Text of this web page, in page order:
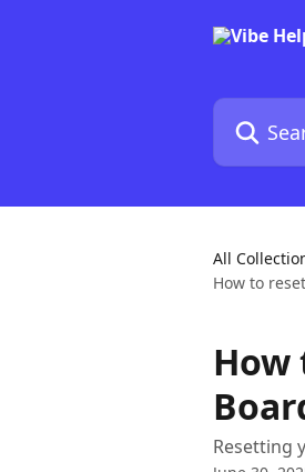
Search for
All
How to
How
Resetting